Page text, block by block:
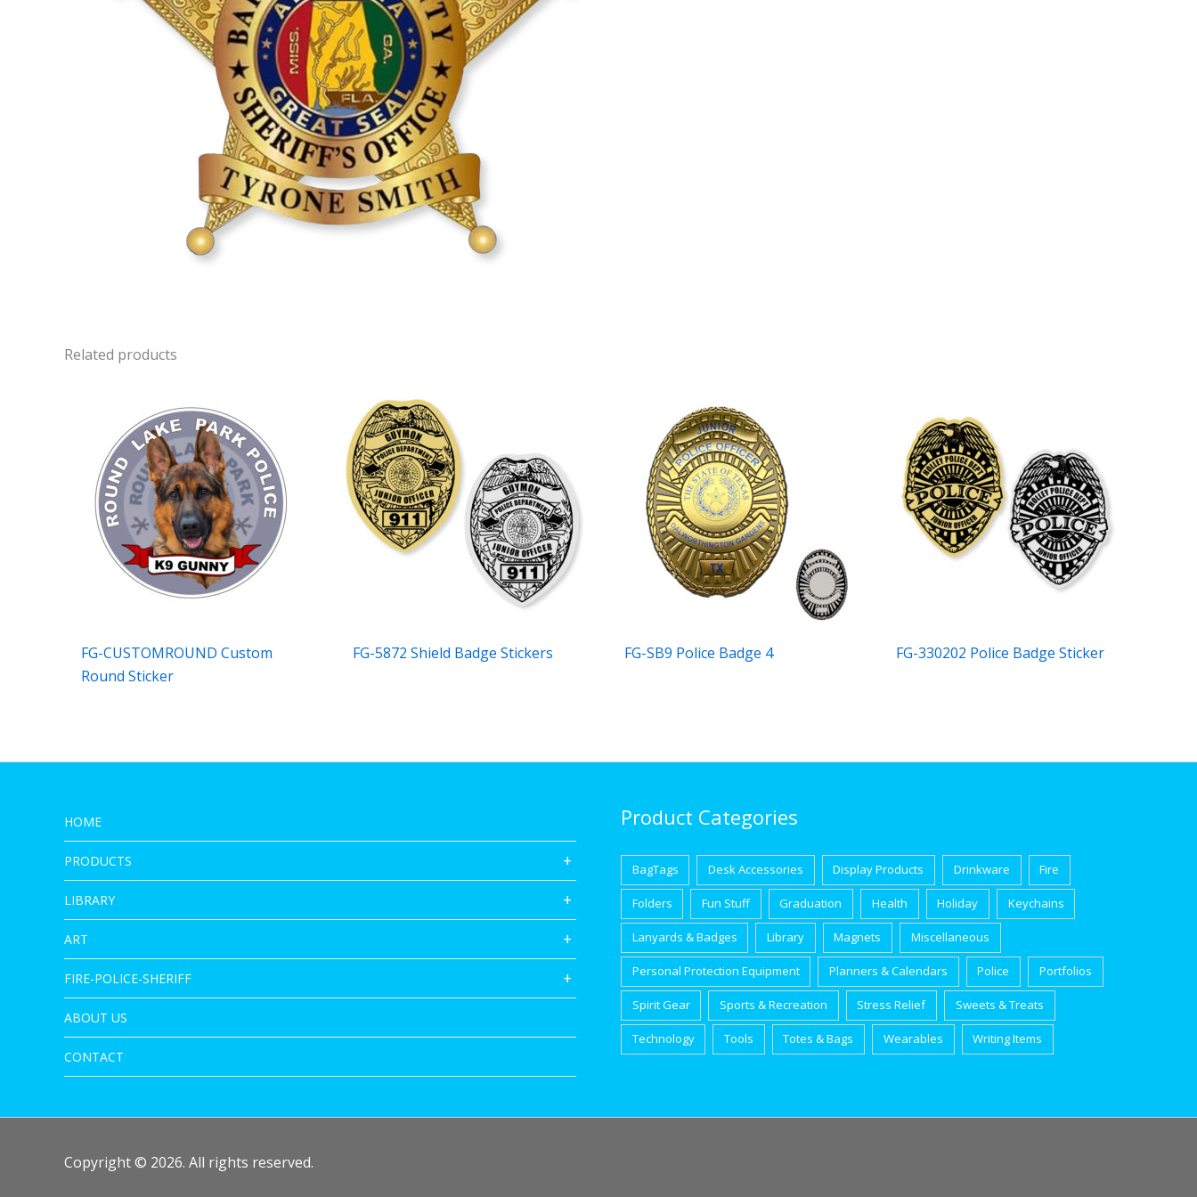
Related products
FG-CUSTOMROUND Custom
Round Sticker
FG-5872 Shield Badge Stickers FG-SB9 Police Badge 4 FG-330202 Police Badge Sticker
HOME
PRODUCTS
LIBRARY
ART
FIRE-POLICE-SHERIFF
ABOUT US
CONTACT
Product Categories
BagTags Desk Accessories Display Products Drinkware Fire
Folders Fun Stuff Graduation Health Holiday Keychains
Lanyards & Badges Library Magnets Miscellaneous
Personal Protection Equipment Planners & Calendars Police Portfolios
Spirit Gear Sports & Recreation Stress Relief Sweets & Treats
Technology Tools Totes & Bags Wearables Writing Items
Copyright © 2026. All rights reserved.